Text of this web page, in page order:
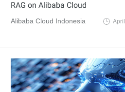
RAG on Alibaba Cloud
Alibaba Cloud Indonesia